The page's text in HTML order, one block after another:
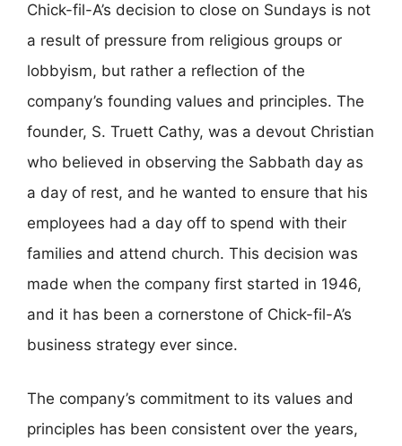
Chick-fil-A’s decision to close on Sundays is not
a result of pressure from religious groups or
lobbyism, but rather a reflection of the
company’s founding values and principles. The
founder, S. Truett Cathy, was a devout Christian
who believed in observing the Sabbath day as
a day of rest, and he wanted to ensure that his
employees had a day off to spend with their
families and attend church. This decision was
made when the company first started in 1946,
and it has been a cornerstone of Chick-fil-A’s
business strategy ever since.
The company’s commitment to its values and
principles has been consistent over the years,